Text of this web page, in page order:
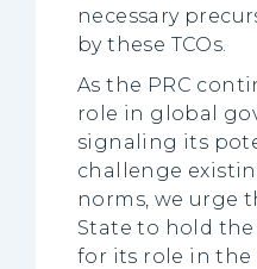
necessary
by these TCOs.
As the PRC
role in global
signaling its
challenge
norms, we urge
State to hold
for its role in